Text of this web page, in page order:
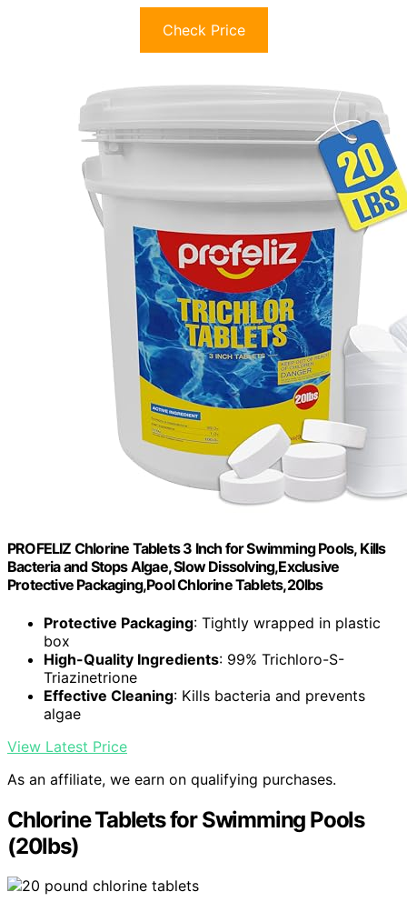
Check Price
PROFELIZ Chlorine Tablets 3 Inch for Swimming Pools, Kills
Bacteria and Stops Algae, Slow Dissolving,Exclusive
Protective Packaging,Pool Chlorine Tablets,20lbs
Protective Packaging: Tightly wrapped in plastic
box
High-Quality Ingredients: 99% Trichloro-S-
Triazinetrione
Effective Cleaning: Kills bacteria and prevents
algae
View Latest Price
As an affiliate, we earn on qualifying purchases.
Chlorine Tablets for Swimming Pools
(20lbs)